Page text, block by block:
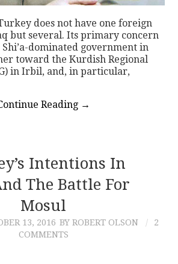
does not have one foreign
but several. Its primary concern
dominated government in
toward the Kurdish Regional
in Irbil, and, in particular,
Reading →
Intentions In
The Battle For
Mosul
13, 2016 BY ROBERT OLSON
2
COMMENTS